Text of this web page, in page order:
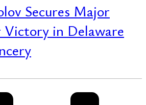
Secures Major
Victory in Delaware